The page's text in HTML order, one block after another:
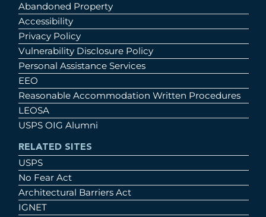
Abandoned Property
Accessibility
Privacy Policy
Vulnerability Disclosure Policy
Personal Assistance Services
EEO
Reasonable Accommodation Written Procedures
LEOSA
USPS OIG Alumni
RELATED SITES
USPS
No Fear Act
Architectural Barriers Act
IGNET